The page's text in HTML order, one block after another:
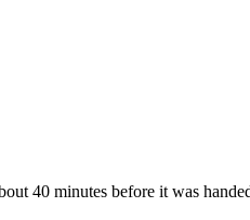
40 minutes before it was